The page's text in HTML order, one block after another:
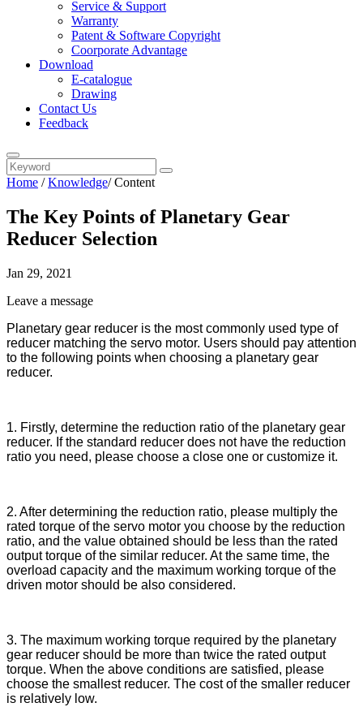
Service & Support
Warranty
Patent & Software Copyright
Coorporate Advantage
Download
E-catalogue
Drawing
Contact Us
Feedback
Home /Knowledge/Content
The Key Points of Planetary Gear
Reducer Selection
Jan 29, 2021
Leave a message
Planetary gear reducer is the most commonly used type of
reducer matching the servo motor. Users should pay attention
to the following points when choosing a planetary gear
reducer.
1. Firstly, determine the reduction ratio of the planetary gear
reducer. If the standard reducer does not have the reduction
ratio you need, please choose a close one or customize it.
2. After determining the reduction ratio, please multiply the
rated torque of the servo motor you choose by the reduction
ratio, and the value obtained should be less than the rated
output torque of the similar reducer. At the same time, the
overload capacity and the maximum working torque of the
driven motor should be also considered.
3. The maximum working torque required by the planetary
gear reducer should be more than twice the rated output
torque. When the above conditions are satisfied, please
choose the smallest reducer. The cost of the smaller reducer
is relatively low.